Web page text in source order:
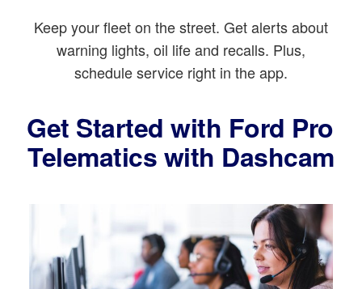
Keep your fleet on the street. Get alerts about
warning lights, oil life and recalls. Plus,
schedule service right in the app.
Get Started with Ford Pro
Telematics with Dashcam